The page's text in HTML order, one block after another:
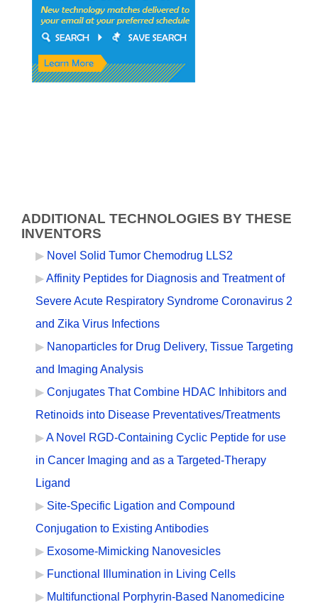
ADDITIONAL TECHNOLOGIES BY THESE
INVENTORS
Novel Solid Tumor Chemodrug LLS2
Affinity Peptides for Diagnosis and Treatment of
Severe Acute Respiratory Syndrome Coronavirus 2
and Zika Virus Infections
Nanoparticles for Drug Delivery, Tissue Targeting
and Imaging Analysis
Conjugates That Combine HDAC Inhibitors and
Retinoids into Disease Preventatives/Treatments
A Novel RGD-Containing Cyclic Peptide for use
in Cancer Imaging and as a Targeted-Therapy
Ligand
Site-Specific Ligation and Compound
Conjugation to Existing Antibodies
Exosome-Mimicking Nanovesicles
Functional Illumination in Living Cells
Multifunctional Porphyrin-Based Nanomedicine